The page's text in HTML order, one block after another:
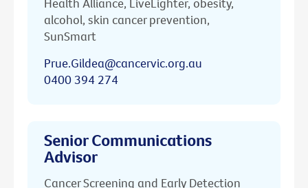
alcohol, skin cancer prevention,
SunSmart
Prue.Gildea@cancervic.org.au
0400 394 274
Senior Communications
Advisor
Cancer Screening and Early Detection